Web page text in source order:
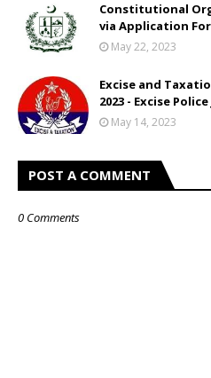
Constitutional
via Application
May 22, 2023
Excise and
2023 - Excise
May 14, 2023
POST A COMMENT
0 Comments